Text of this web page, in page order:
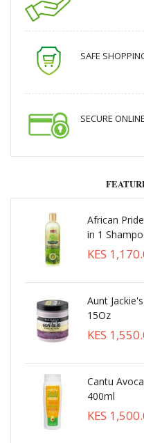
SAFE
SECURE
African
in 1
KES
Aunt
15Oz
KES
Cantu
400ml
KES